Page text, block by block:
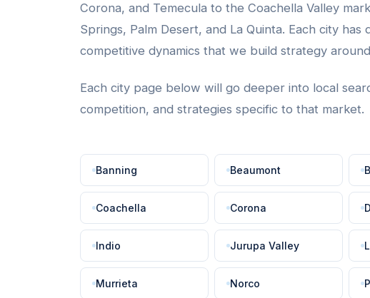
Corona, and Temecula to the Coachella Valley
Springs, Palm Desert, and La Quinta. Each city has
competitive dynamics that we build strategy
Each city page below will go deeper into local
competition, and strategies specific to that market.
Banning Beaumont
Coachella Corona
Indio Jurupa Valley
Murrieta Norco